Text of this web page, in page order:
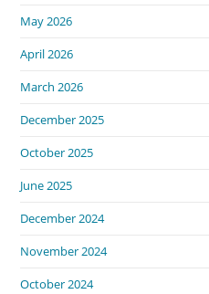
May 2026
April 2026
March 2026
December 2025
October 2025
June 2025
December 2024
November 2024
October 2024